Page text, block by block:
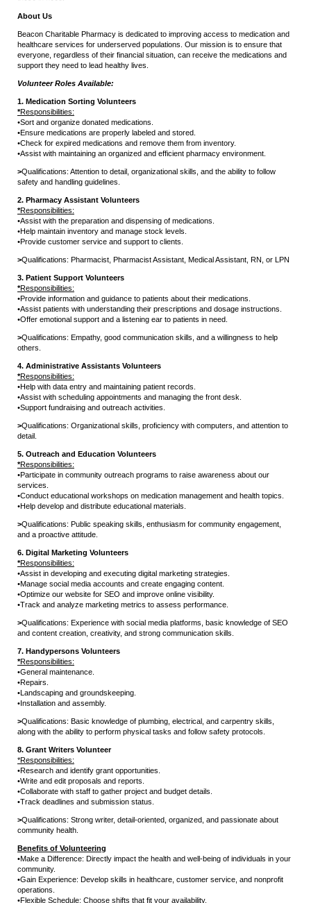
About Us
Beacon Charitable Pharmacy is dedicated to improving access to medication and
healthcare services for underserved populations. Our mission is to ensure that
everyone, regardless of their financial situation, can receive the medications and
support they need to lead healthy lives.
Volunteer Roles Available:
1. Medication Sorting Volunteers
*Responsibilities:
•Sort and organize donated medications.
•Ensure medications are properly labeled and stored.
•Check for expired medications and remove them from inventory.
•Assist with maintaining an organized and efficient pharmacy environment.
>Qualifications: Attention to detail, organizational skills, and the ability to follow
safety and handling guidelines.
2. Pharmacy Assistant Volunteers
*Responsibilities:
•Assist with the preparation and dispensing of medications.
•Help maintain inventory and manage stock levels.
•Provide customer service and support to clients.
>Qualifications: Pharmacist, Pharmacist Assistant, Medical Assistant, RN, or LPN
3. Patient Support Volunteers
*Responsibilities:
•Provide information and guidance to patients about their medications.
•Assist patients with understanding their prescriptions and dosage instructions.
•Offer emotional support and a listening ear to patients in need.
>Qualifications: Empathy, good communication skills, and a willingness to help
others.
4. Administrative Assistants Volunteers
*Responsibilities:
•Help with data entry and maintaining patient records.
•Assist with scheduling appointments and managing the front desk.
•Support fundraising and outreach activities.
>Qualifications: Organizational skills, proficiency with computers, and attention to
detail.
5. Outreach and Education Volunteers
*Responsibilities:
•Participate in community outreach programs to raise awareness about our
services.
•Conduct educational workshops on medication management and health topics.
•Help develop and distribute educational materials.
>Qualifications: Public speaking skills, enthusiasm for community engagement,
and a proactive attitude.
6. Digital Marketing Volunteers
*Responsibilities:
•Assist in developing and executing digital marketing strategies.
•Manage social media accounts and create engaging content.
•Optimize our website for SEO and improve online visibility.
•Track and analyze marketing metrics to assess performance.
>Qualifications: Experience with social media platforms, basic knowledge of SEO
and content creation, creativity, and strong communication skills.
7. Handypersons Volunteers
*Responsibilities:
•General maintenance.
•Repairs.
•Landscaping and groundskeeping.
•Installation and assembly.
>Qualifications: Basic knowledge of plumbing, electrical, and carpentry skills,
along with the ability to perform physical tasks and follow safety protocols.
8. Grant Writers Volunteer
*Responsibilities:
•Research and identify grant opportunities.
•Write and edit proposals and reports.
•Collaborate with staff to gather project and budget details.
•Track deadlines and submission status.
>Qualifications: Strong writer, detail-oriented, organized, and passionate about
community health.
Benefits of Volunteering
•Make a Difference: Directly impact the health and well-being of individuals in your
community.
•Gain Experience: Develop skills in healthcare, customer service, and nonprofit
operations.
•Flexible Schedule: Choose shifts that fit your availability.